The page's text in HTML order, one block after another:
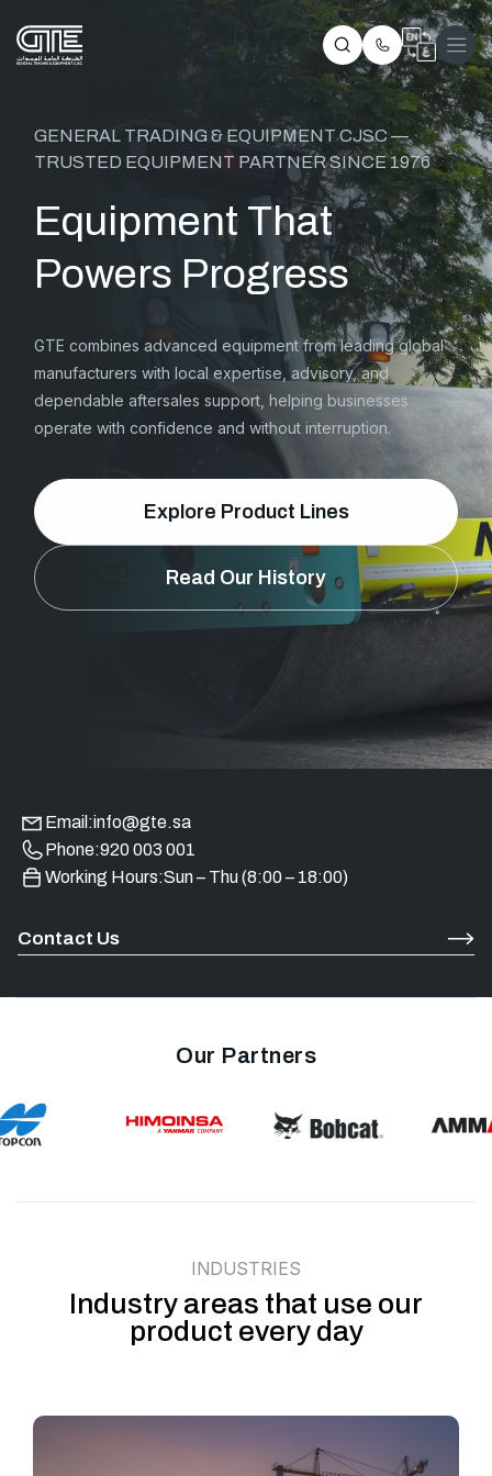
Email:info@gte.sa
Phone:920 003 001
Working Hours:Sun – Thu (8:00 – 18:00)
Contact Us
GENERAL TRADING & EQUIPMENT CJSC —
TRUSTED EQUIPMENT PARTNER SINCE 1976
Equipment That
Powers Progress
GTE combines advanced equipment from leading global
manufacturers with local expertise, advisory, and
dependable aftersales support, helping businesses
operate with confidence and without interruption.
Explore Product Lines
Read Our History
Our Partners
INDUSTRIES
Industry areas that use our
product every day